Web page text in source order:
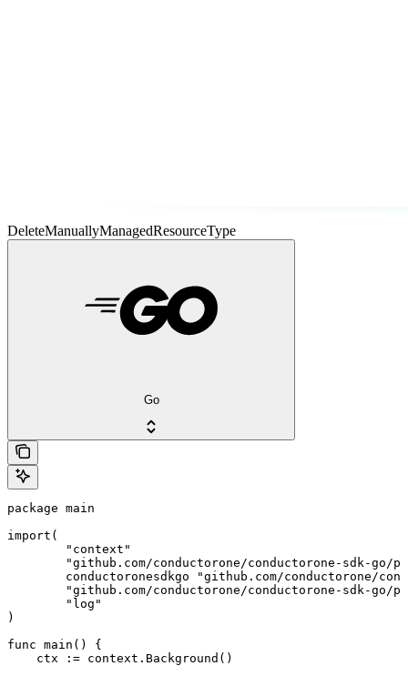
DeleteManuallyManagedResourceType
Go
package main
import(
)
func main() {
    ctx := context.Background()